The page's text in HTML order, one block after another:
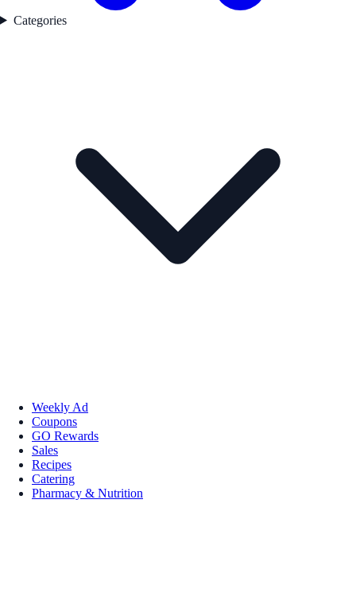
Categories
Weekly Ad
Coupons
GO Rewards
Sales
Recipes
Catering
Pharmacy & Nutrition